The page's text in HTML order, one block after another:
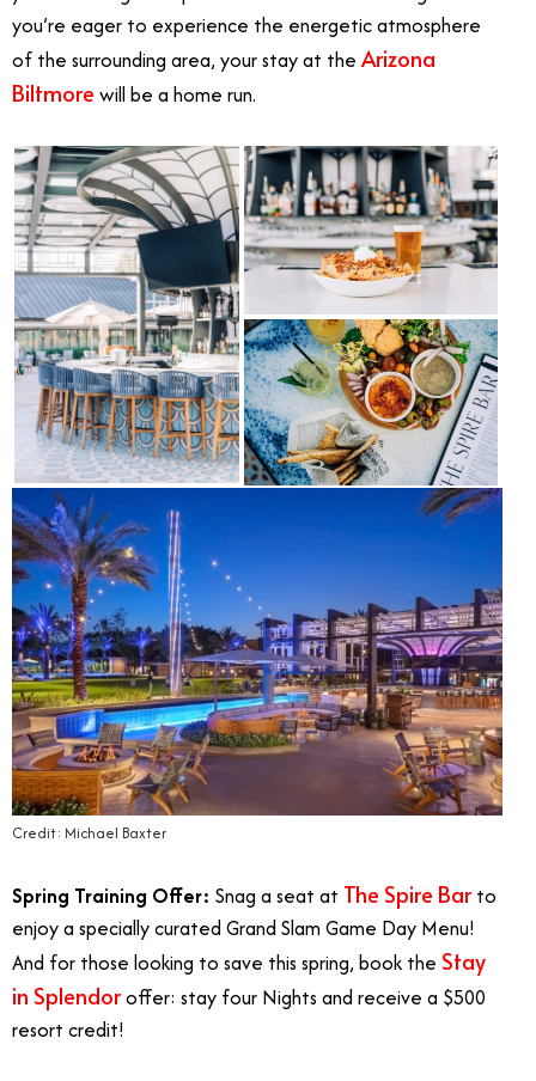
you’re eager to experience the energetic atmosphere
of the surrounding area, your stay at the Arizona
Biltmore will be a home run.
Credit: Michael Baxter
Spring Training Offer: Snag a seat at The Spire Barto
enjoy a specially curated Grand Slam Game Day Menu!
And for those looking to save this spring, book the Stay
in Splendoroffer: stay four Nights and receive a $500
resort credit!